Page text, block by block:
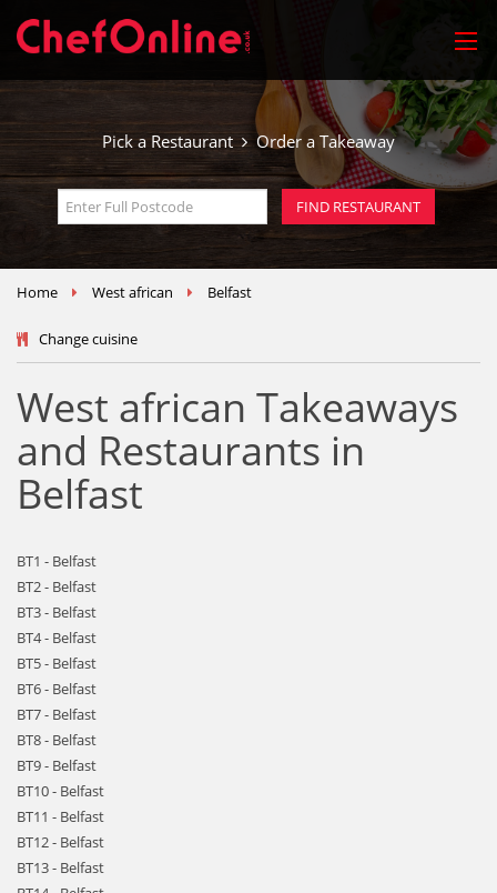
Pick a Restaurant Order a Takeaway
Home West african Belfast
Change cuisine
West african Takeaways
and Restaurants in
Belfast
BT1 - Belfast
BT2 - Belfast
BT3 - Belfast
BT4 - Belfast
BT5 - Belfast
BT6 - Belfast
BT7 - Belfast
BT8 - Belfast
BT9 - Belfast
BT10 - Belfast
BT11 - Belfast
BT12 - Belfast
BT13 - Belfast